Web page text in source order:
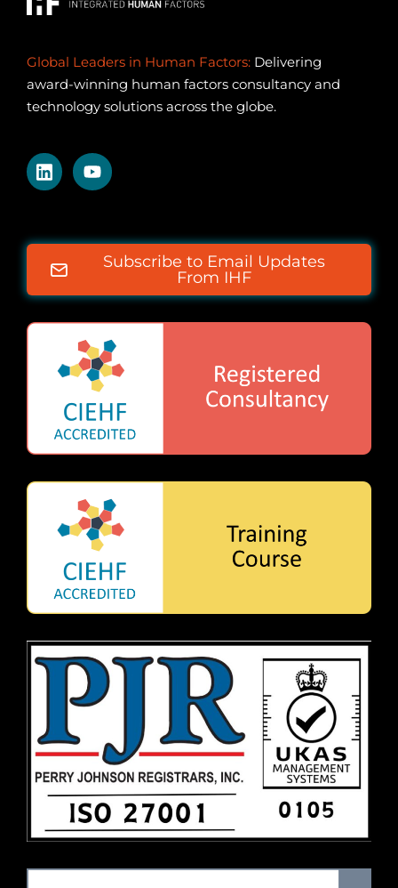
Global Leaders in Human Factors: Delivering
award-winning human factors consultancy and
technology solutions across the globe.
Subscribe to Email Updates
From IHF